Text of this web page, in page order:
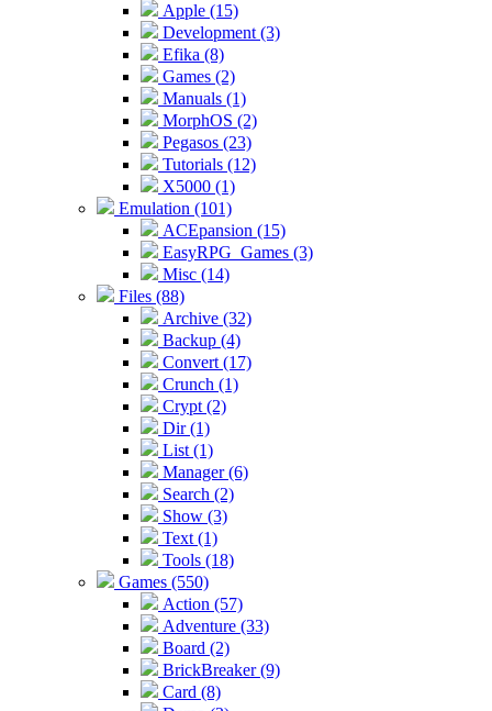
Apple (15)
Development (3)
Efika (8)
Games (2)
Manuals (1)
MorphOS (2)
Pegasos (23)
Tutorials (12)
X5000 (1)
Emulation (101)
ACEpansion (15)
EasyRPG_Games (3)
Misc (14)
Files (88)
Archive (32)
Backup (4)
Convert (17)
Crunch (1)
Crypt (2)
Dir (1)
List (1)
Manager (6)
Search (2)
Show (3)
Text (1)
Tools (18)
Games (550)
Action (57)
Adventure (33)
Board (2)
BrickBreaker (9)
Card (8)